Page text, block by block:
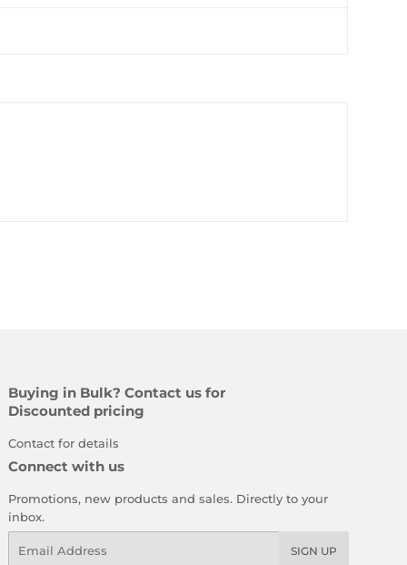
Buying in Bulk? Contact us for
Discounted pricing
Contact for details
Connect with us
Promotions, new products and sales. Directly to your
inbox.
SIGN UP